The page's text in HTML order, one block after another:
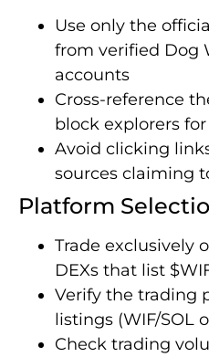
Use only the
from verified Dog
accounts
Cross-reference
block explorers
Avoid clicking
sources claiming
Platform
Trade exclusively
DEXs that list
Verify the trading
listings (WIF/SOL
Check trading